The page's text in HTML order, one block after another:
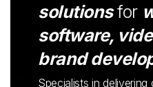
solutionsfor
software,
brand
Specialists in